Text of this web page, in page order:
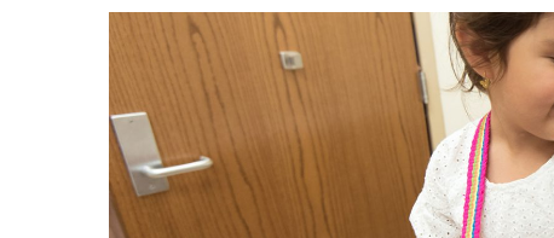
Hit enter to search or ESC to close